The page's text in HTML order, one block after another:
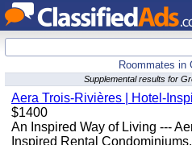
Roommates in
Supplemental results for
Aera Trois-Rivières | Hotel-
$1400
An Inspired Way of Living ---
Inspired Rental